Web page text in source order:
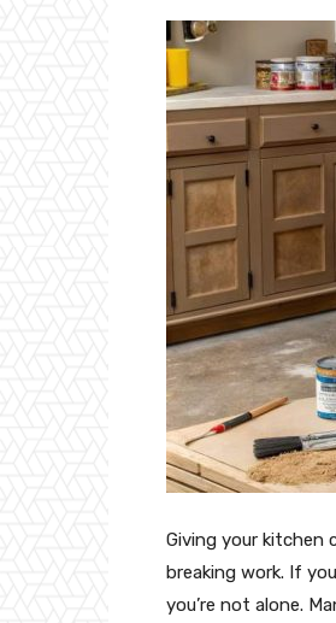
Giving your kitchen
breaking work. If
you’re not alone.